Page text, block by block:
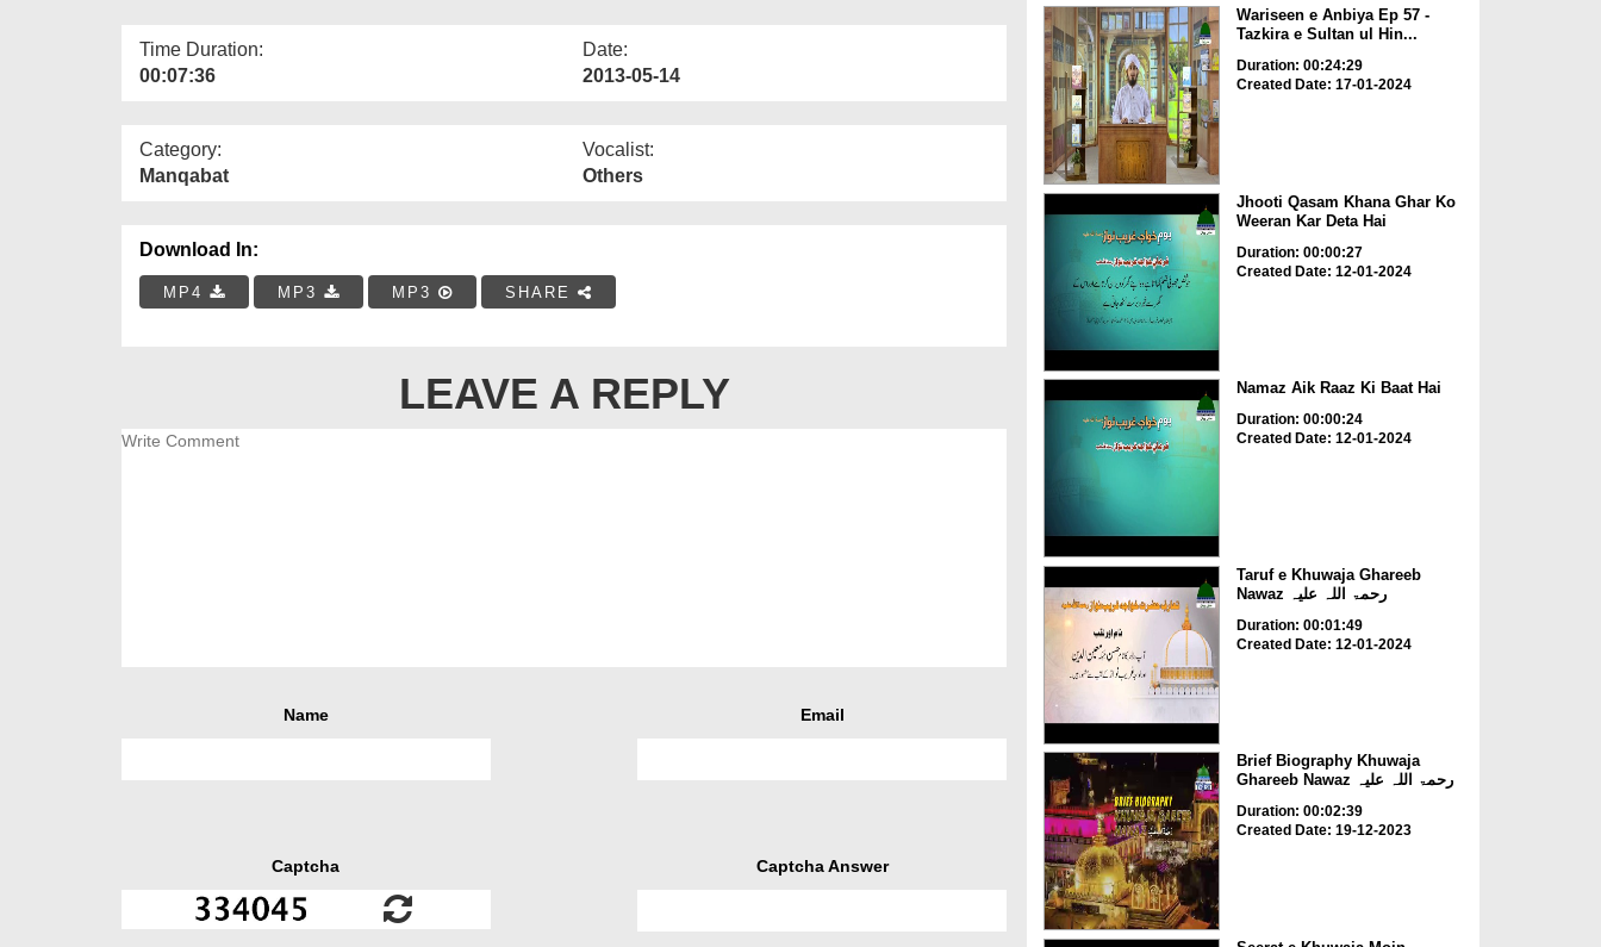
Time Duration:
00:07:36
Date:
2013-05-14
Category:
Manqabat
Vocalist:
Others
Download In:
MP4 MP3 MP3 SHARE
LEAVE A REPLY
Name Email
Captcha Captcha Answer
Wariseen e Anbiya Ep 57 -
Tazkira e Sultan ul Hin...
Duration: 00:24:29
Created Date: 17-01-2024
Jhooti Qasam Khana Ghar Ko
Weeran Kar Deta Hai
Duration: 00:00:27
Created Date: 12-01-2024
Namaz Aik Raaz Ki Baat Hai
Duration: 00:00:24
Created Date: 12-01-2024
Taruf e Khuwaja Ghareeb
Nawaz رحمۃ اللہ علیہ
Duration: 00:01:49
Created Date: 12-01-2024
Brief Biography Khuwaja
Ghareeb Nawaz رحمۃ اللہ علیہ
Duration: 00:02:39
Created Date: 19-12-2023